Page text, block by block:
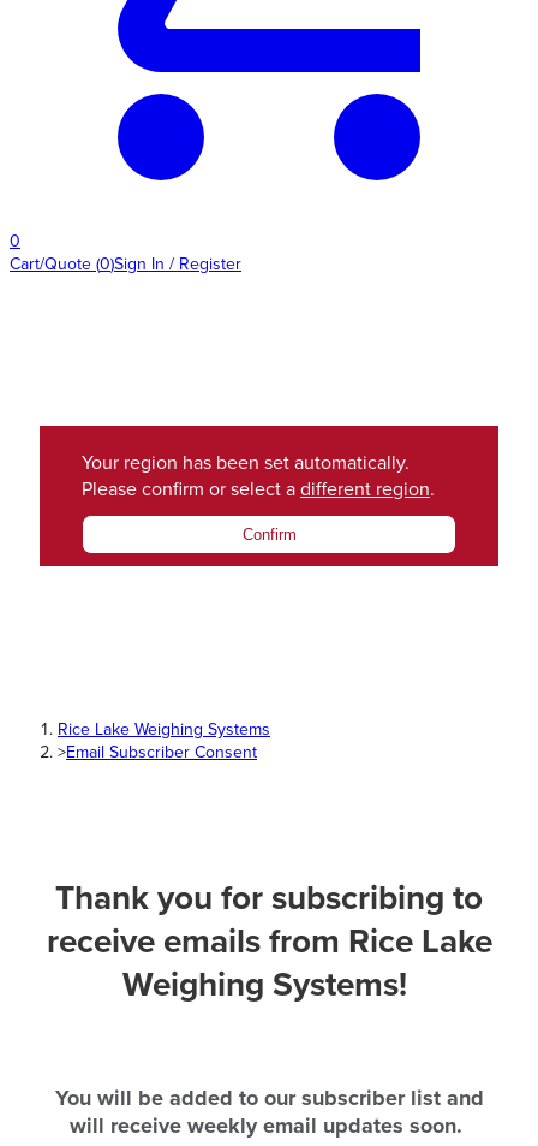
0
Cart/Quote (0)Sign In / Register
Your region has been set automatically.
Please confirm or select a different region.
Confirm
Rice Lake Weighing Systems
>Email Subscriber Consent
Thank you for subscribing to
receive emails from Rice Lake
Weighing Systems!
You will be added to our subscriber list and
will receive weekly email updates soon.